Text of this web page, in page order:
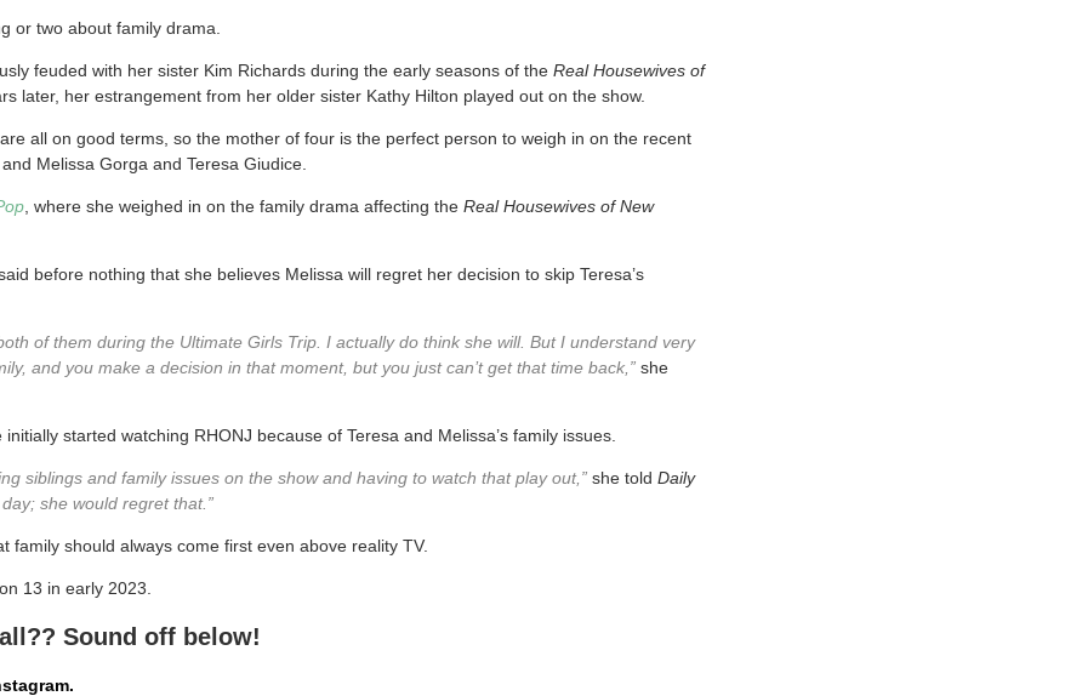
or two about family drama.
feuded with her sister Kim Richards during the early seasons of the Real Housewives of
later, her estrangement from her older sister Kathy Hilton played out on the show.
all on good terms, so the mother of four is the perfect person to weigh in on the recent
Melissa Gorga and Teresa Giudice.
, where she weighed in on the family drama affecting the Real Housewives of New
before nothing that she believes Melissa will regret her decision to skip Teresa’s
of them during the Ultimate Girls Trip. I actually do think she will. But I understand very
and you make a decision in that moment, but you just can’t get that time back,” she
started watching RHONJ because of Teresa and Melissa’s family issues.
siblings and family issues on the show and having to watch that play out,” she told Daily
she would regret that.”
family should always come first even above reality TV.
13 in early 2023.
Sound off below!